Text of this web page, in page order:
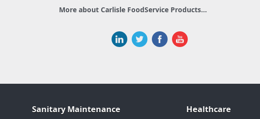
More about Carlisle FoodService Products...
Sanitary Maintenance Healthcare